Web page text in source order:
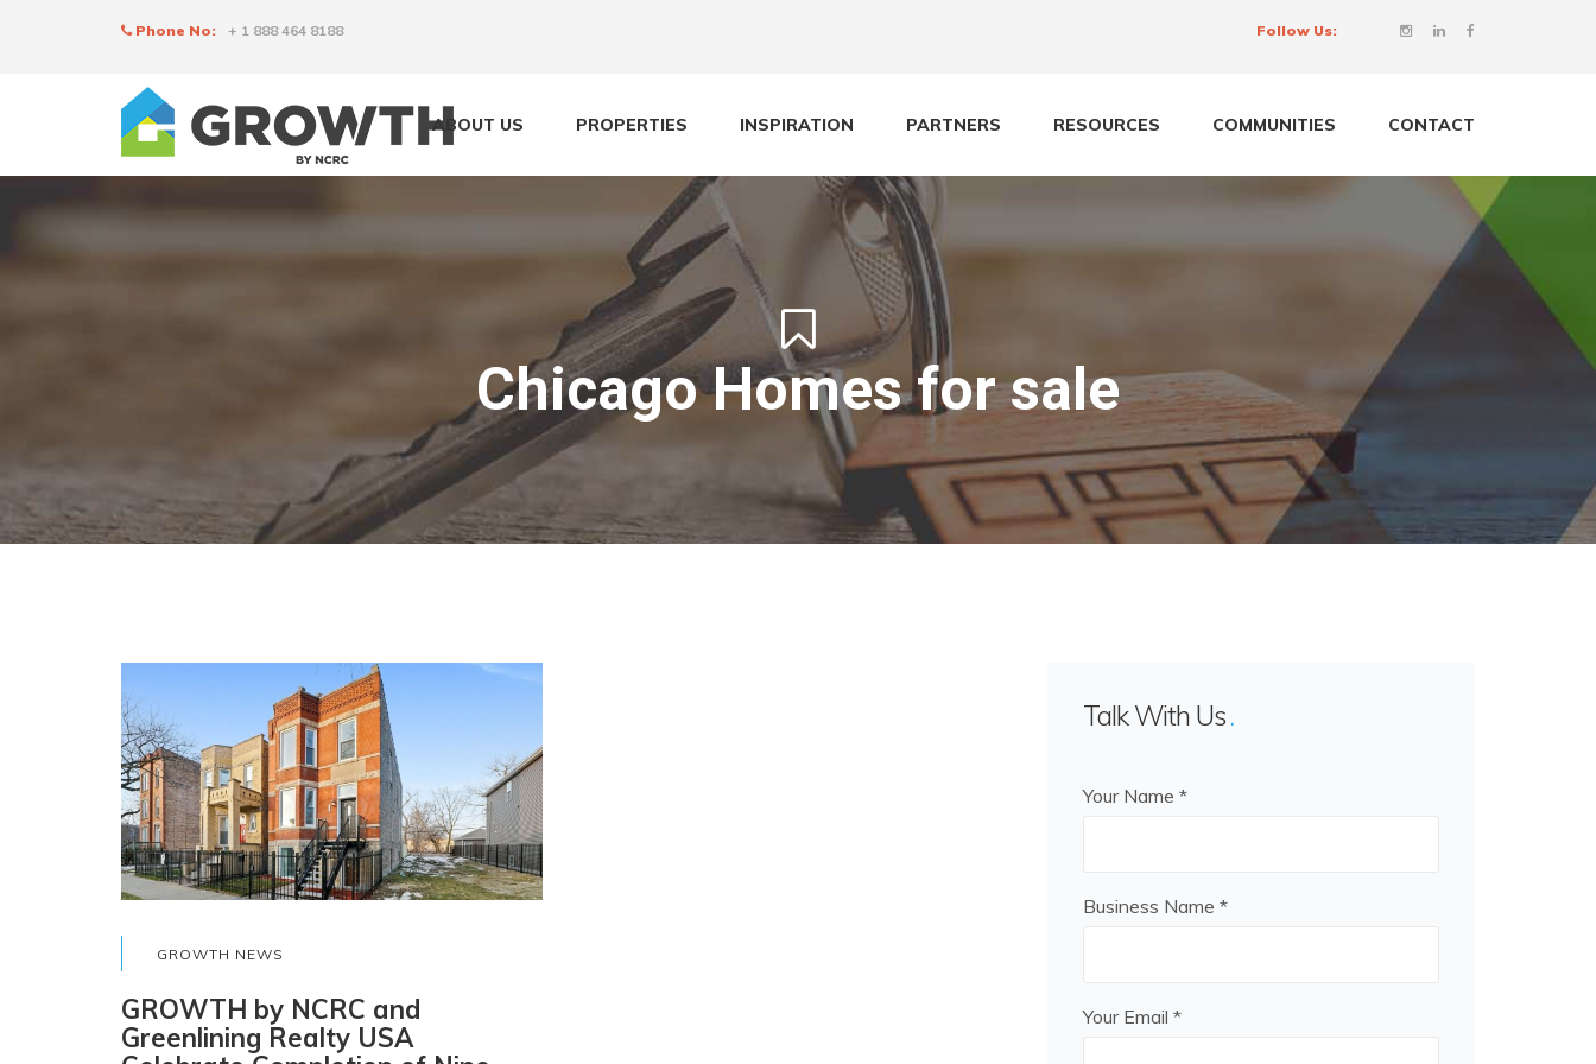
Phone No: + 1 888 464 8188 Follow Us:
ABOUT US PROPERTIES INSPIRATION PARTNERS RESOURCES COMMUNITIES CONTACT
Chicago Homes for sale
GROWTH NEWS
GROWTH by NCRC and
Greenlining Realty USA
Talk With Us
Your Name *
Business Name *
Your Email *